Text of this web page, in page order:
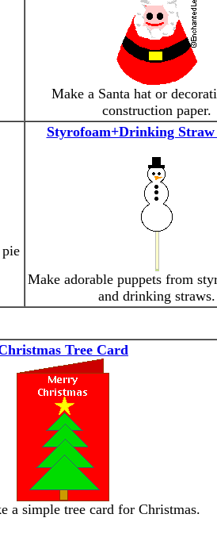
Make a Santa hat or
construction paper.
Styrofoam+Drinking Straw
Make adorable puppets from
and drinking straws.
Tree Card
a simple tree card for Christmas.